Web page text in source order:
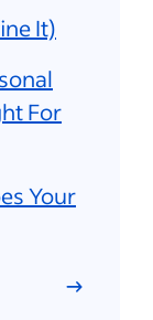
It)
For
Your